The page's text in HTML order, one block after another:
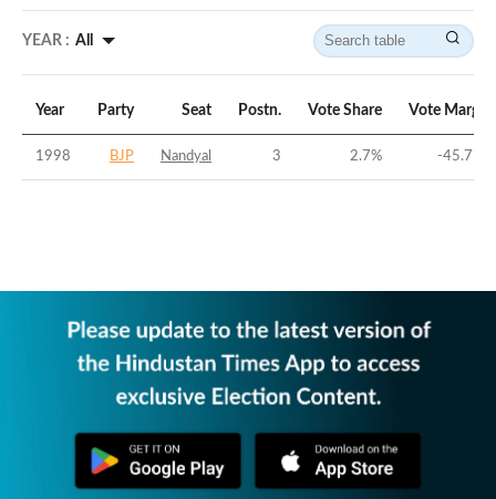
YEAR : All
Year Party Seat Postn. Vote Share Vote Margin
1998 BJP Nandyal 3 2.7% -45.77